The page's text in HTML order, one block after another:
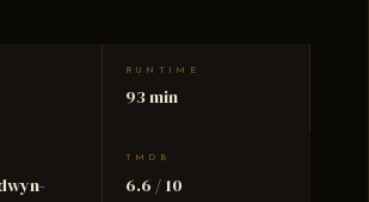
RUNTIME
93 min
TMDB
6.6 / 10